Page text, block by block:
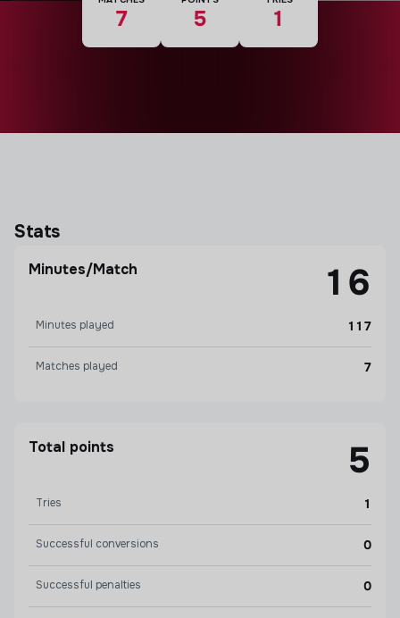
7 5 1
Stats
Minutes/Match 16
Minutes played 117
Matches played 7
Total points 5
Tries 1
Successful conversions 0
Successful penalties 0